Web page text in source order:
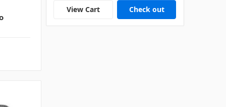
View Cart Check out